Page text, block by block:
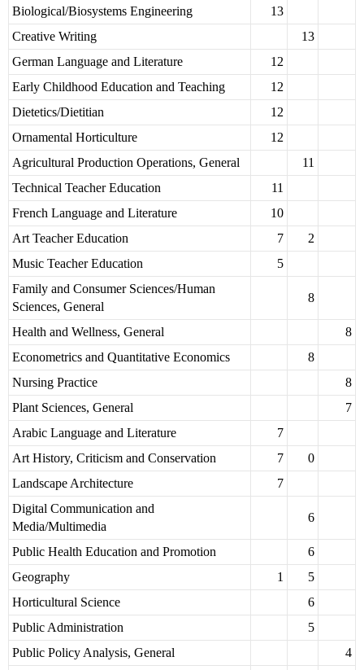
Biological/Biosystems Engineering
13
Creative Writing
13
German Language and Literature
12
Early Childhood Education and Teaching
12
Dietetics/Dietitian
12
Ornamental Horticulture
12
Agricultural Production Operations, General
11
Technical Teacher Education
11
French Language and Literature
10
Art Teacher Education
7
2
Music Teacher Education
5
Family and Consumer Sciences/Human
Sciences, General
8
Health and Wellness, General
8
Econometrics and Quantitative Economics
8
Nursing Practice
8
Plant Sciences, General
7
Arabic Language and Literature
7
Art History, Criticism and Conservation
7
0
Landscape Architecture
7
Digital Communication and
Media/Multimedia
6
Public Health Education and Promotion
6
Geography
1
5
Horticultural Science
6
Public Administration
5
Public Policy Analysis, General
4